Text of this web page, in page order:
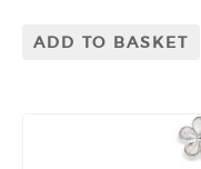
ADD TO BASKET